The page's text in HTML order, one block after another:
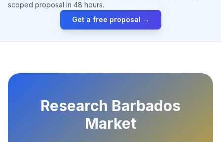
scoped proposal in 48 hours.
Get a free proposal →
Research Barbados
Market